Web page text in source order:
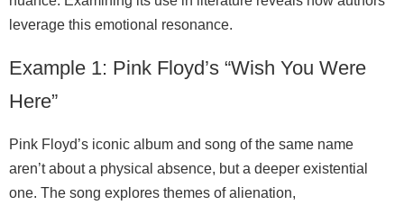
leverage this emotional resonance.
Example 1: Pink Floyd’s “Wish You Were
Here”
Pink Floyd’s iconic album and song of the same name
aren’t about a physical absence, but a deeper existential
one. The song explores themes of alienation,